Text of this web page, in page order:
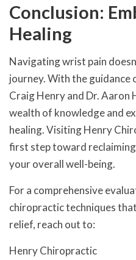
Conclusion:
Healing
Navigating wrist pain
journey. With the guidance
Craig Henry and Dr. Aaron
wealth of knowledge and
healing. Visiting Henry
first step toward
your overall well-being.
For a comprehensive
chiropractic techniques
relief, reach out to:
Henry Chiropractic